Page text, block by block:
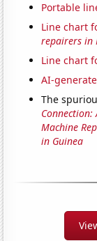
Portable
Line chart
repairers in
Line chart
AI-
The
Connection:
Machine
in Guinea